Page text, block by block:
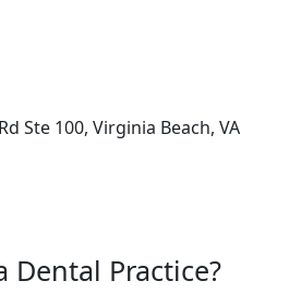
Ste 100, Virginia Beach, VA
Dental Practice?